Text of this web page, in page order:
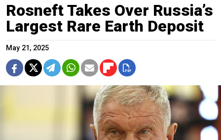
Rosneft Takes Over Russia’s
Largest Rare Earth Deposit
May 21, 2025